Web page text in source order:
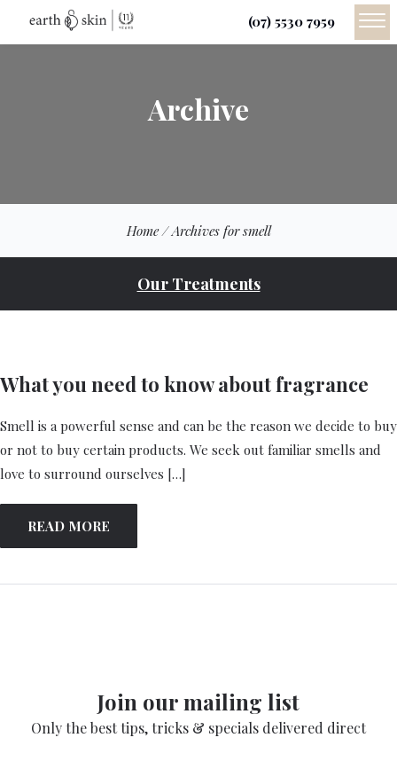
(07) 5530 7959
Archive
Home /Archives for smell
Our Treatments
What you need to know about fragrance
Smell is a powerful sense and can be the reason we decide to buy
or not to buy certain products. We seek out familiar smells and
love to surround ourselves […]
READ MORE
Join our mailing list
Only the best tips, tricks & specials delivered direct